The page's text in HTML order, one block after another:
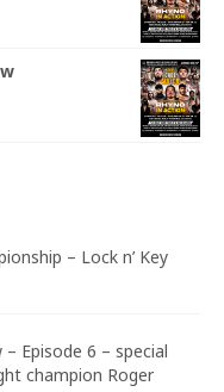
– Lock n’ Key
Episode 6 – special
champion Roger